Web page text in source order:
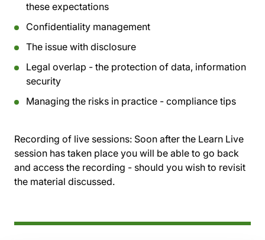
these expectations
Confidentiality management
The issue with disclosure
Legal overlap - the protection of data, information
security
Managing the risks in practice - compliance tips
Recording of live sessions: Soon after the Learn Live
session has taken place you will be able to go back
and access the recording - should you wish to revisit
the material discussed.